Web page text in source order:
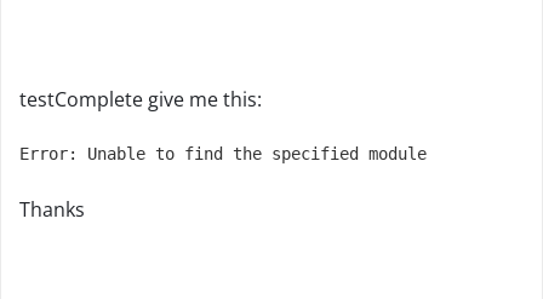
testComplete give me this:
Error: Unable to find the specified module
Thanks